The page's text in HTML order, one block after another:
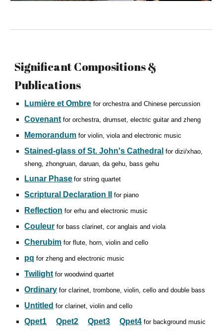
SignificantCompositions &
Publications
Lumière et Ombre for orchestra and Chinese percussion
Covenant for orchestra, drumset, electric guitar and zheng
Memorandum for violin, viola and electronic music
Stained-glass of St. John's Cathedral for dizi/xhao,
sheng, zhongruan, daruan, da gehu, bass gehu
Lunar Phase for string quartet
Scriptural Declaration II for piano
Reflection for erhu and electronic music
Couleur for bass clarinet, cor anglais and viola
Cherubim for flute, horn, violin and cello
pq for zheng and electronic music
Twilight for woodwind quartet
Ordinary for clarinet, trombone, violin, cello and double bass
Untitled for clarinet, violin and cello
Qpet1 Qpet2 Qpet3 Qpet4 for background music